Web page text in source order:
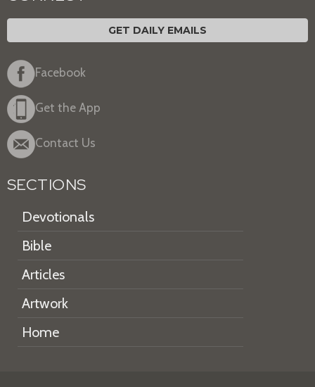
GET DAILY EMAILS
Facebook
Get the App
Contact Us
SECTIONS
Devotionals
Bible
Articles
Artwork
Home